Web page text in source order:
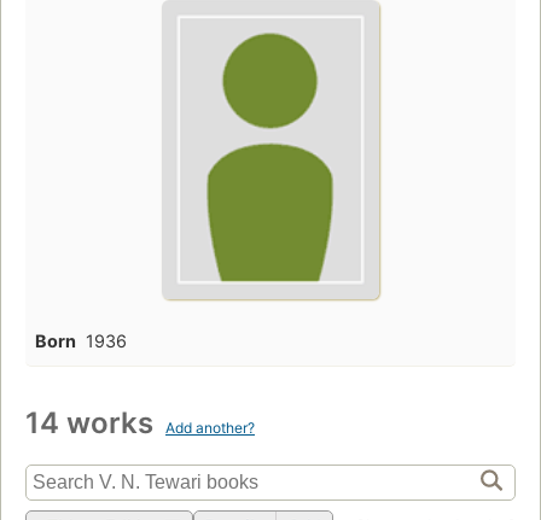
Born 1936
14 works Add another?